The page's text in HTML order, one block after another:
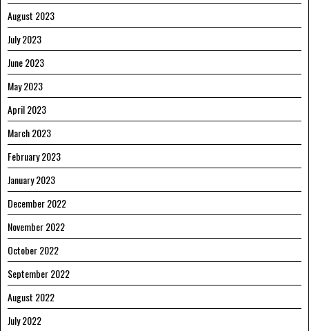
August 2023
July 2023
June 2023
May 2023
April 2023
March 2023
February 2023
January 2023
December 2022
November 2022
October 2022
September 2022
August 2022
July 2022